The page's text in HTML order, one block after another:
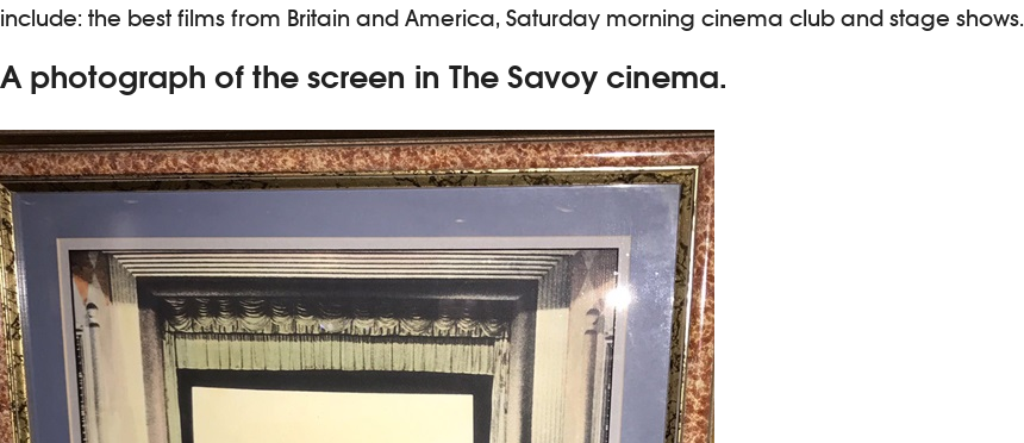
include: the best films from Britain and America, Saturday morning cinema club and stage shows.
A photograph of the screen in The Savoy cinema.